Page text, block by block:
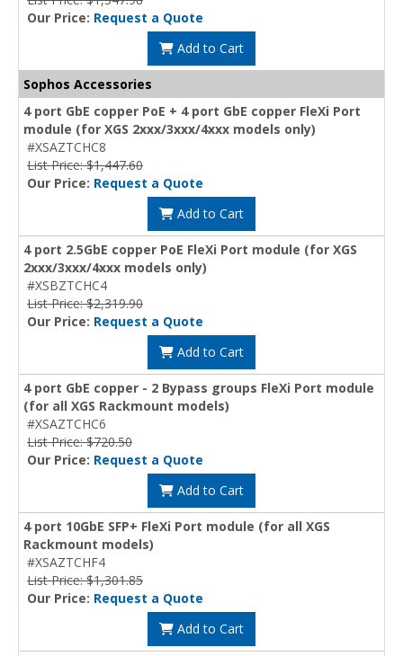
Our Price: Request a Quote
Add to Cart
Sophos Accessories
4 port GbE copper PoE + 4 port GbE copper FleXi Port
module (for XGS 2xxx/3xxx/4xxx models only)
#XSAZTCHC8
List Price: $1,447.60
Our Price: Request a Quote
Add to Cart
4 port 2.5GbE copper PoE FleXi Port module (for XGS
2xxx/3xxx/4xxx models only)
#XSBZTCHC4
List Price: $2,319.90
Our Price: Request a Quote
Add to Cart
4 port GbE copper - 2 Bypass groups FleXi Port module
(for all XGS Rackmount models)
#XSAZTCHC6
List Price: $720.50
Our Price: Request a Quote
Add to Cart
4 port 10GbE SFP+ FleXi Port module (for all XGS
Rackmount models)
#XSAZTCHF4
List Price: $1,301.85
Our Price: Request a Quote
Add to Cart